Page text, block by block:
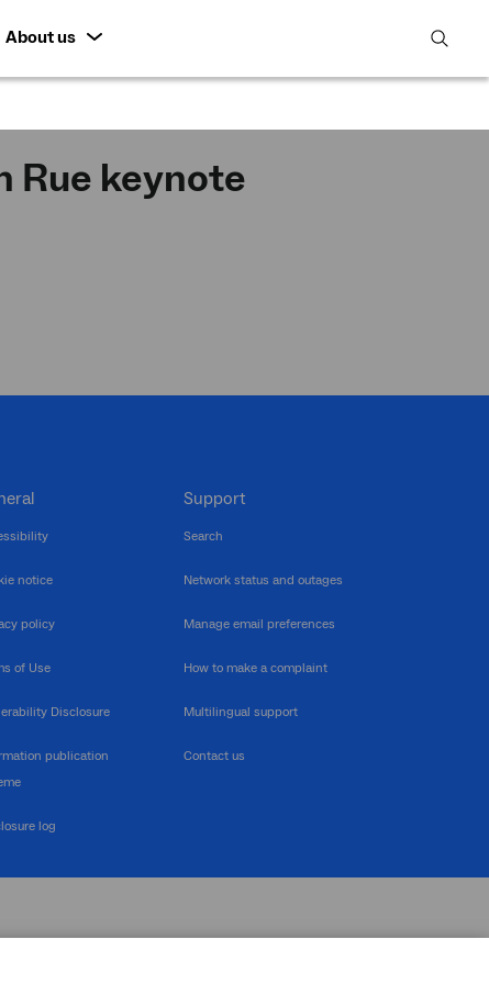
About us
open
Rue keynote
notice
policy
of Use
Disclosure
publication
log
Support
Search
Network status and outages
Manage email preferences
How to make a complaint
Multilingual support
Contact us